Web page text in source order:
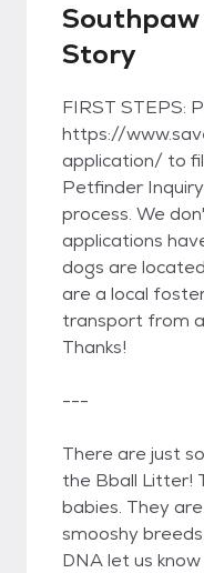
Story
FIRST STEPS:
https://
application/ to
Petfinder
process. We
applications
dogs are
are a local
transport from
Thanks!
---
There are just
the Bball Litter!
babies. They
smooshy
DNA let us